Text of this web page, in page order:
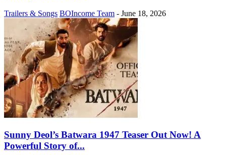
Trailers & Songs BOIncome Team - June 18, 2026
Sunny Deol’s Batwara 1947 Teaser Out Now! A
Powerful Story of...